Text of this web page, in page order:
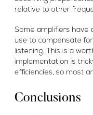
relative to other
Some amplifiers have
use to compensate
listening. This is a
implementation is
efficiencies, so most
Conclusions